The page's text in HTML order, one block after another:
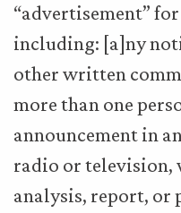
“advertisement”
including: [a]ny
other written
more than one
announcement in
radio or television,
analysis, report,